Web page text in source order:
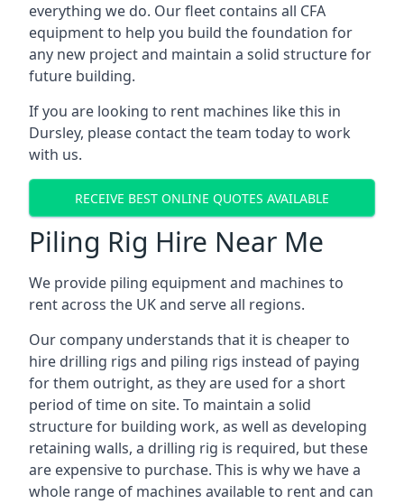
everything we do. Our fleet contains all CFA
equipment to help you build the foundation for
any new project and maintain a solid structure for
future building.
If you are looking to rent machines like this in
Dursley, please contact the team today to work
with us.
RECEIVE BEST ONLINE QUOTES AVAILABLE
Piling Rig Hire Near Me
We provide piling equipment and machines to
rent across the UK and serve all regions.
Our company understands that it is cheaper to
hire drilling rigs and piling rigs instead of paying
for them outright, as they are used for a short
period of time on site. To maintain a solid
structure for building work, as well as developing
retaining walls, a drilling rig is required, but these
are expensive to purchase. This is why we have a
whole range of machines available to rent and can